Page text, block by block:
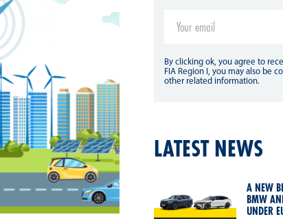
By clicking ok, you agree to
FIA Region I, you may also be
other related information.
LATEST NEWS
A NEW
BMW
UNDER